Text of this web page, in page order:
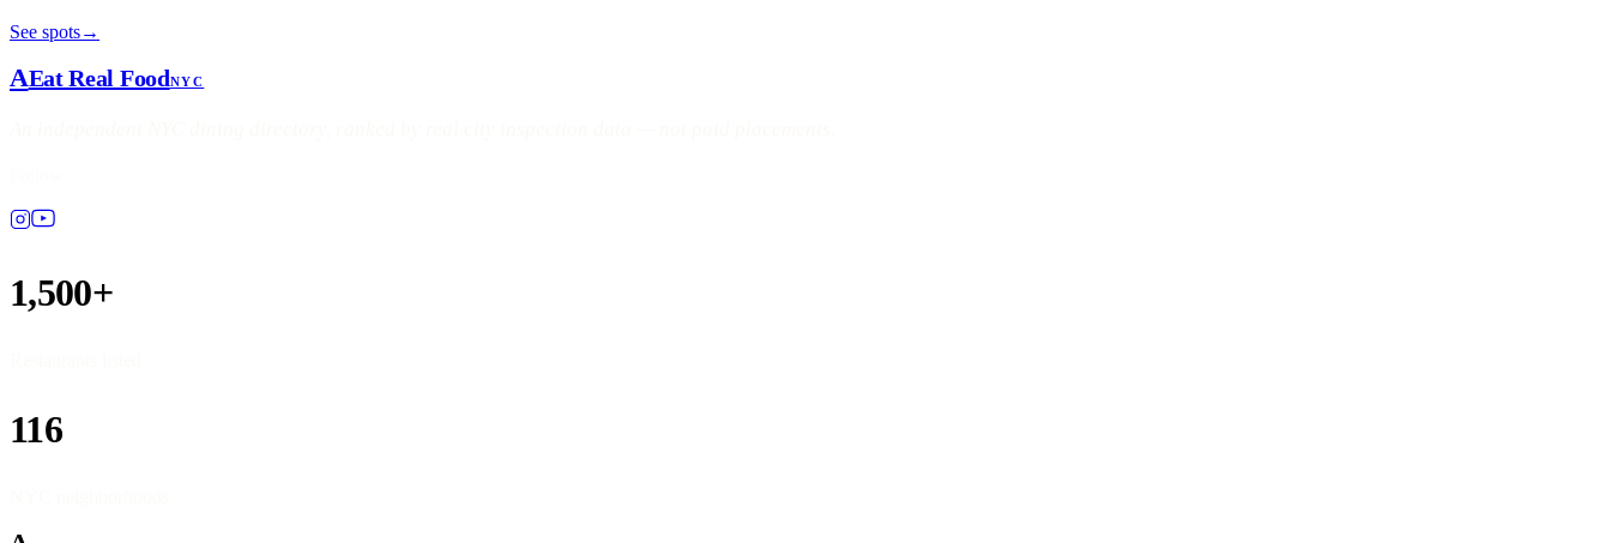
See spots→
AEat Real FoodNYC
1,500+
116